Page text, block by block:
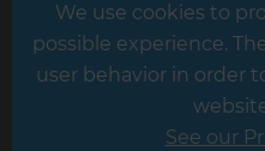
We use cookies to
possible experience.
user behavior in order
See our